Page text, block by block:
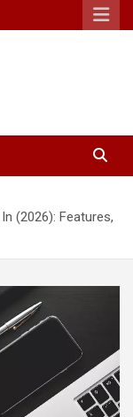
(2026): Features,